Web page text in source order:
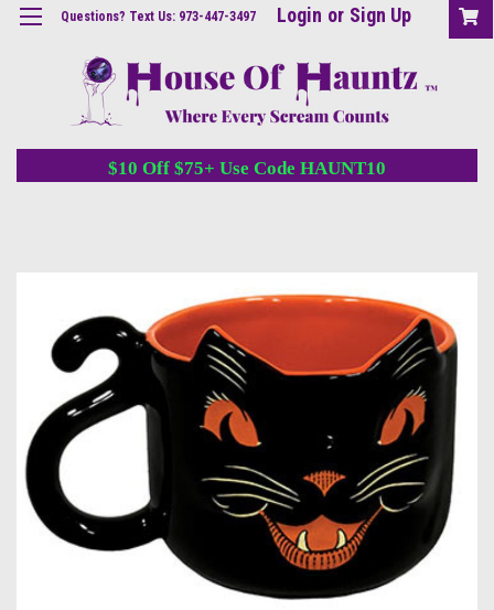
Questions? Text Us: 973-447-3497 Login or Sign Up
$10 Off $75+ Use Code HAUNT10